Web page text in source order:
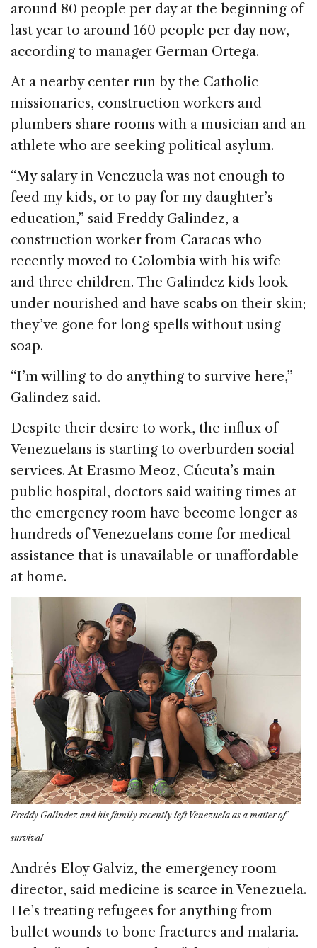
around 80 people per day at the beginning of
last year to around 160 people per day now,
according to manager German Ortega.
At a nearby center run by the Catholic
missionaries, construction workers and
plumbers share rooms with a musician and an
athlete who are seeking political asylum.
“My salary in Venezuela was not enough to
feed my kids, or to pay for my daughter’s
education,” said Freddy Galindez, a
construction worker from Caracas who
recently moved to Colombia with his wife
and three children. The Galindez kids look
under nourished and have scabs on their skin;
they’ve gone for long spells without using
soap.
“I’m willing to do anything to survive here,”
Galindez said.
Despite their desire to work, the influx of
Venezuelans is starting to overburden social
services. At Erasmo Meoz, Cúcuta’s main
public hospital, doctors said waiting times at
the emergency room have become longer as
hundreds of Venezuelans come for medical
assistance that is unavailable or unaffordable
at home.
Freddy Galindez and his family recently left Venezuela as a matter of
survival
Andrés Eloy Galviz, the emergency room
director, said medicine is scarce in Venezuela.
He’s treating refugees for anything from
bullet wounds to bone fractures and malaria.